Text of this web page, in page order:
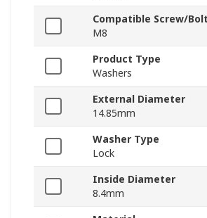
Compatible Screw/
M8
Product Type
Washers
External Diameter
14.85mm
Washer Type
Lock
Inside Diameter
8.4mm